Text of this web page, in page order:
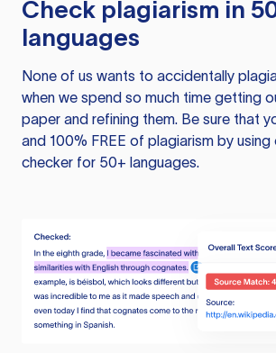
Check plagiarism in
languages
None of us wants to accidentally
when we spend so much time getting
paper and refining them. Be sure that
and 100% FREE of plagiarism by using
checker for 50+ languages.